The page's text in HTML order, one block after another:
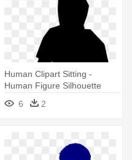
Human Clipart Sitting -
Human Figure Silhouette
6 2